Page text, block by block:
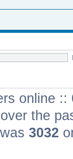
online ::
the
3032